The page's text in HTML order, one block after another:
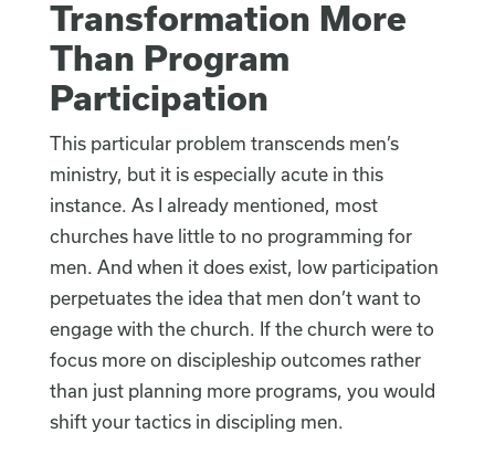
Transformation More
Than Program
Participation
This particular problem transcends men’s
ministry, but it is especially acute in this
instance. As I already mentioned, most
churches have little to no programming for
men. And when it does exist, low participation
perpetuates the idea that men don’t want to
engage with the church. If the church were to
focus more on discipleship outcomes rather
than just planning more programs, you would
shift your tactics in discipling men.